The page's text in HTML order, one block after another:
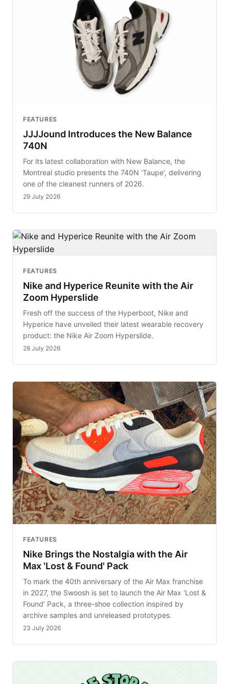
FEATURES
JJJJound Introduces the New Balance
740N
For its latest collaboration with New Balance, the
Montreal studio presents the 740N ‘Taupe’, delivering
one of the cleanest runners of 2026.
29 July 2026
FEATURES
Nike and Hyperice Reunite with the Air
Zoom Hyperslide
Fresh off the success of the Hyperboot, Nike and
Hyperice have unveiled their latest wearable recovery
product: the Nike Air Zoom Hyperslide.
28 July 2026
FEATURES
Nike Brings the Nostalgia with the Air
Max 'Lost & Found' Pack
To mark the 40th anniversary of the Air Max franchise
in 2027, the Swoosh is set to launch the Air Max ‘Lost &
Found’ Pack, a three-shoe collection inspired by
archive samples and unreleased prototypes.
23 July 2026